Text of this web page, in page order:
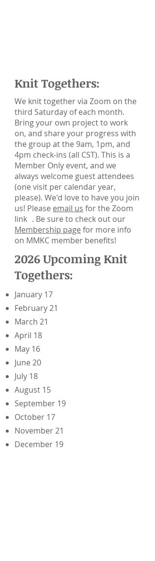
Knit Togethers:
We knit together via Zoom on the
third Saturday of each month.
Bring your own project to work
on, and share your progress with
the group at the 9am, 1pm, and
4pm check-ins (all CST). This is a
Member Only event, and we
always welcome guest attendees
(one visit per calendar year,
please). We'd love to have you join
us! Please email us for the Zoom
link . Be sure to check out our
Membership page for more info
on MMKC member benefits!
2026 Upcoming Knit
Togethers:
January 17
February 21
March 21
April 18
May 16
June 20
July 18
August 15
September 19
October 17
November 21
December 19